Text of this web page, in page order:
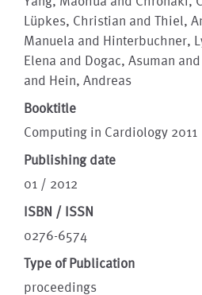
Lüpkes, Christian and Thiel,
Manuela and Hinterbuchner,
Elena and Dogac, Asuman
and Hein, Andreas
Booktitle
Computing in Cardiology 2011
Publishing date
01 / 2012
ISBN / ISSN
0276-6574
Type of Publication
proceedings